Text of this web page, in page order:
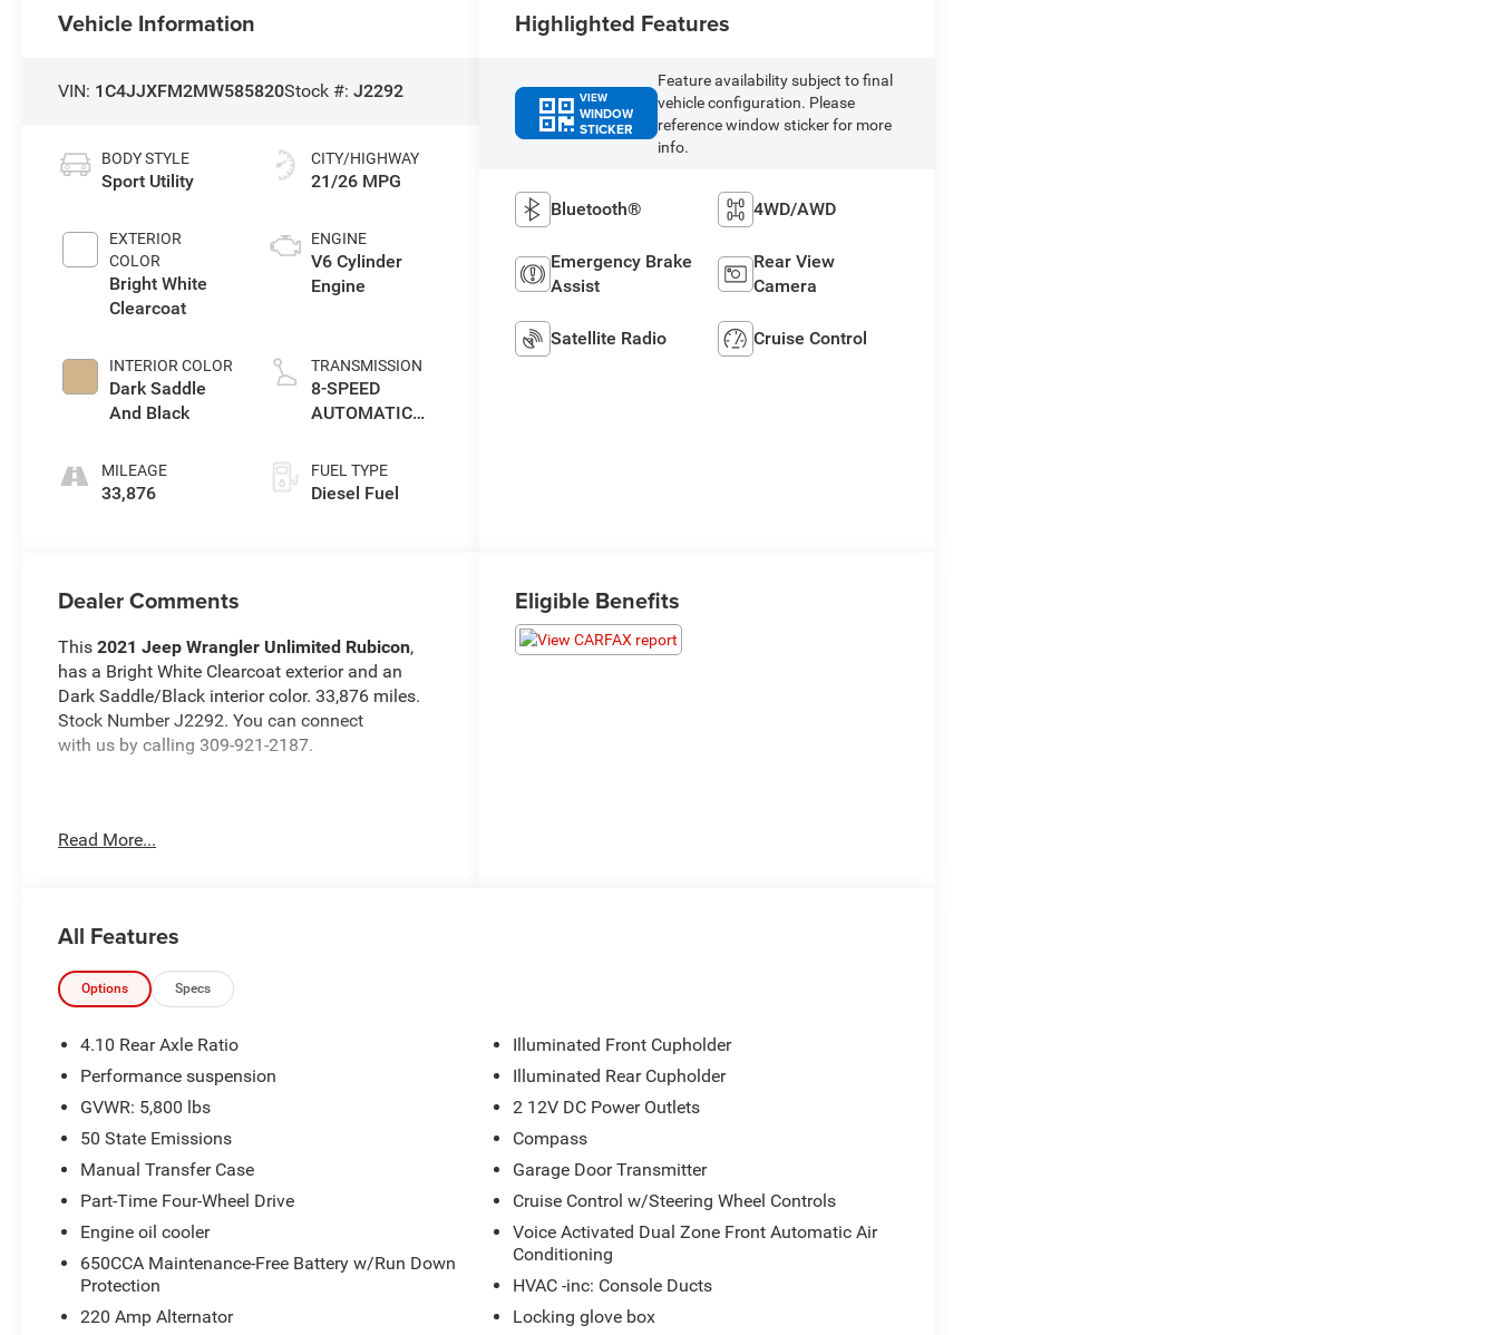
Vehicle Information
VIN: 1C4JJXFM2MW585820Stock #:J2292
BODY STYLE
Sport Utility
EXTERIOR
COLOR
Bright White
Clearcoat
INTERIOR COLOR
Dark Saddle
And Black
MILEAGE
33,876
CITY/HIGHWAY
21/26 MPG
ENGINE
V6 Cylinder
Engine
TRANSMISSION
8-SPEED
AUTOMATIC
FUEL TYPE
Diesel Fuel
Highlighted Features
VIEW
WINDOW
STICKER
Feature availability subject to final
vehicle configuration. Please
reference window sticker for more
info.
Bluetooth® 4WD/AWD
Emergency Brake
Assist
Rear View
Camera
Satellite Radio Cruise Control
Dealer Comments
This2021 Jeep Wrangler Unlimited Rubicon,
has a Bright White Clearcoat exterior and an
Dark Saddle/Black interior color. 33,876 miles.
Stock Number J2292. You can connect
with us by calling 309-921-2187.
Safety Group ($895 value)
ParkSense Rear Park Assist System
Blind Spot and Cross Path Detection
Trailer Tow and Heavy Duty Electrical Group
($845 value)
240 Amp Alternator
700 Amp Maintenance Free Battery
Auxiliary Switches
7 and 4 Pin Wiring Harness
Class II Receiver Hitch
8.4"" Radio and Premium Audio Group
($1,995 value)
Rear View Auto Dim Mirror
Off-Road Info Pages
Read More...
Eligible Benefits
All Features
Options Specs
4.10 Rear Axle Ratio
Performance suspension
GVWR: 5,800 lbs
50 State Emissions
Manual Transfer Case
Part-Time Four-Wheel Drive
Engine oil cooler
650CCA Maintenance-Free Battery w/Run Down
Protection
220 Amp Alternator
Illuminated Front Cupholder
Illuminated Rear Cupholder
2 12V DC Power Outlets
Compass
Garage Door Transmitter
Cruise Control w/Steering Wheel Controls
Voice Activated Dual Zone Front Automatic Air
Conditioning
HVAC -inc: Console Ducts
Locking glove box